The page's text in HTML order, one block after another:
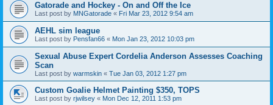
Gatorade and Hockey - On and Off the Ice
Last post by MNGatorade « Fri Mar 23, 2012 9:54 am
AEHL sim league
Last post by Pensfan66 « Mon Jan 23, 2012 10:03 pm
Sexual Abuse Expert Cordelia Anderson Assesses Coaching
Scan
Last post by warmskin « Tue Jan 03, 2012 1:27 pm
Custom Goalie Helmet Painting $350, TOPS
Last post by rjwilsey « Mon Dec 12, 2011 1:53 pm